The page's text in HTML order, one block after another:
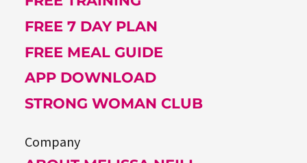
FREE 7 DAY PLAN
FREE MEAL GUIDE
APP DOWNLOAD
STRONG WOMAN CLUB
Company